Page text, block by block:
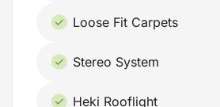
Loose Fit Carpets
Stereo System
Heki Rooflight